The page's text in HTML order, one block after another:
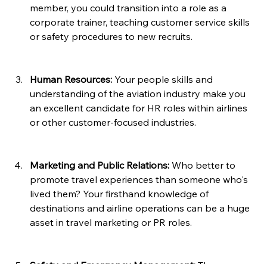
member, you could transition into a role as a
corporate trainer, teaching customer service skills
or safety procedures to new recruits.
Human Resources: Your people skills and
understanding of the aviation industry make you
an excellent candidate for HR roles within airlines
or other customer-focused industries.
Marketing and Public Relations: Who better to
promote travel experiences than someone who's
lived them? Your firsthand knowledge of
destinations and airline operations can be a huge
asset in travel marketing or PR roles.